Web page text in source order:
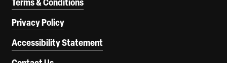
Privacy Policy
Accessibility Statement